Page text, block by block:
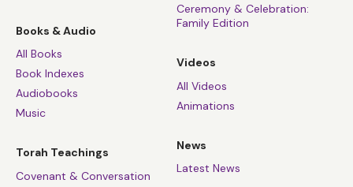
Books & Audio
All Books
Book Indexes
Audiobooks
Music
Torah Teachings
Covenant & Conversation
Ceremony & Celebration:
Family Edition
Videos
All Videos
Animations
News
Latest News